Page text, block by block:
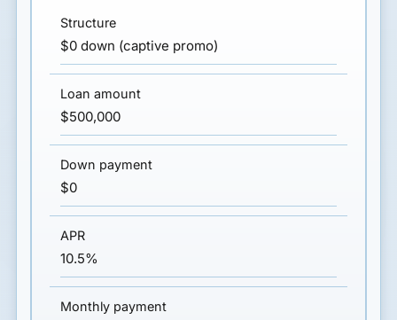
$0 down (captive promo)
$500,000
$0
10.5%